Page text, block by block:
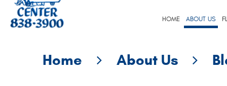
HOME ABOUT US
Home About Us